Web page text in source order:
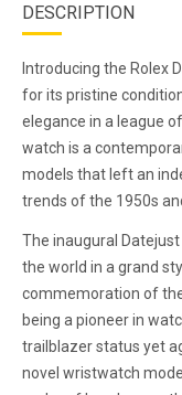
DESCRIPTION
Introducing the Rolex
for its pristine
elegance in a league
watch is a
models that left an
trends of the 1950s
The inaugural
the world in a grand
commemoration of
being a pioneer in
trailblazer status yet
novel wristwatch